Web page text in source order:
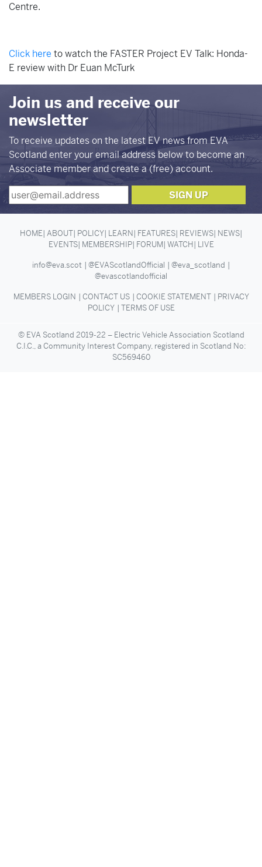
Centre.
Click here to watch the FASTER Project EV Talk: Honda-
E review with Dr Euan McTurk
Join us and receive our
newsletter
To receive updates on the latest EV news from EVA
Scotland enter your email address below to become an
Associate member and create a (free) account.
HOME ABOUT POLICY LEARN FEATURES REVIEWS NEWS
EVENTS MEMBERSHIP FORUM WATCH LIVE
info@eva.scot @EVAScotlandOfficial
@eva_scotland
@evascotlandofficial
MEMBERS LOGIN CONTACT US COOKIE STATEMENT
PRIVACY
POLICY
TERMS OF USE
© EVA Scotland 2019-22 – Electric Vehicle Association Scotland
C.I.C., a Community Interest Company, registered in Scotland No:
SC569460